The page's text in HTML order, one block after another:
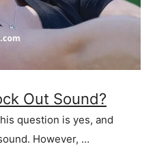
Out Sound?
question is yes, and
However, …